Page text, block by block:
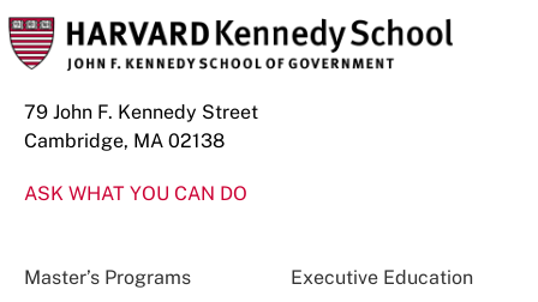
79 John F. Kennedy Street
Cambridge, MA 02138
ASK WHAT YOU CAN DO
Master’s Programs Executive Education